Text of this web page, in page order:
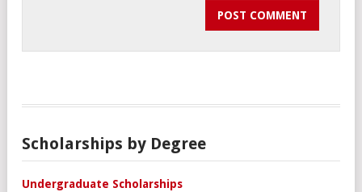
Scholarships by Degree
Undergraduate Scholarships